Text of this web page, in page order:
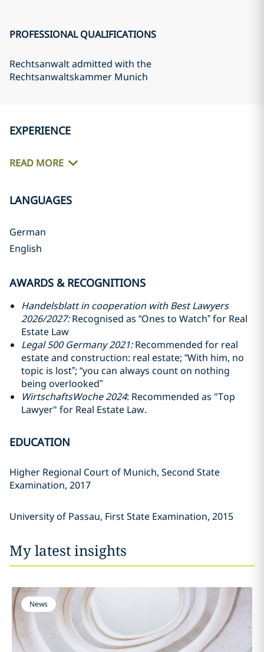
PROFESSIONAL QUALIFICATIONS
Rechtsanwalt admitted with the
Rechtsanwaltskammer Munich
EXPERIENCE
READ MORE
LANGUAGES
German
English
AWARDS & RECOGNITIONS
Handelsblatt in cooperation with Best Lawyers
2026/2027:Recognised as “Ones to Watch” for Real
Estate Law
Legal 500 Germany 2021:Recommended for real
estate and construction: real estate; “With him, no
topic is lost”; “you can always count on nothing
being overlooked”
WirtschaftsWoche 2024: Recommended as "Top
Lawyer" for Real Estate Law.
EDUCATION
Higher Regional Court of Munich, Second State
Examination, 2017
University of Passau, First State Examination, 2015
My latest insights
News